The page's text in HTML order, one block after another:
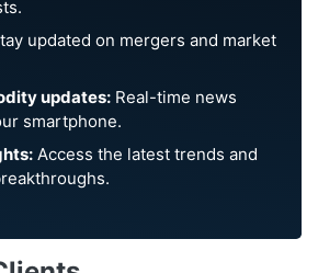
updated on mergers and market
updates:Real-time news
smartphone.
Access the latest trends and